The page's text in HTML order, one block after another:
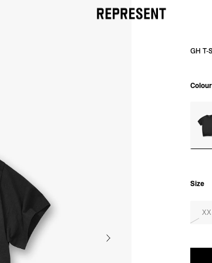
Jet Black GH T-Shirt | Spring Summer
GH T-
Colour
Size